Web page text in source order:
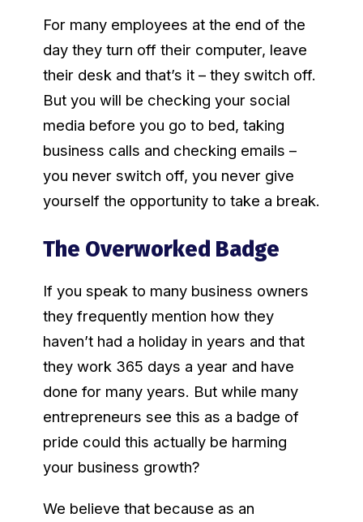
For many employees at the end of the
day they turn off their computer, leave
their desk and that’s it – they switch off.
But you will be checking your social
media before you go to bed, taking
business calls and checking emails –
you never switch off, you never give
yourself the opportunity to take a break.
The Overworked Badge
If you speak to many business owners
they frequently mention how they
haven’t had a holiday in years and that
they work 365 days a year and have
done for many years. But while many
entrepreneurs see this as a badge of
pride could this actually be harming
your business growth?
We believe that because as an